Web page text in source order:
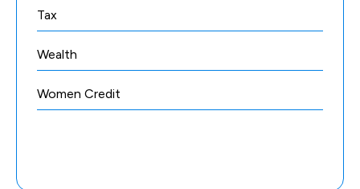
Tax
Wealth
Women Credit